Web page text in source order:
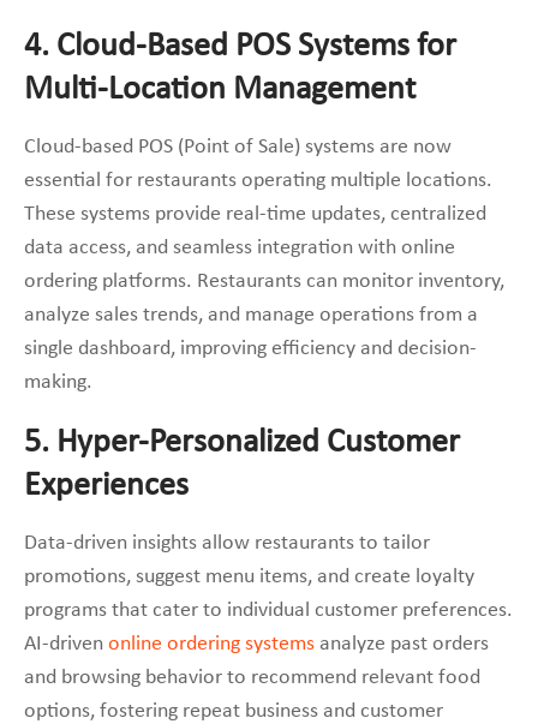
4. Cloud-Based POS Systems for
Multi-Location Management
Cloud-based POS (Point of Sale) systems are now
essential for restaurants operating multiple locations.
These systems provide real-time updates, centralized
data access, and seamless integration with online
ordering platforms. Restaurants can monitor inventory,
analyze sales trends, and manage operations from a
single dashboard, improving efficiency and decision-
making.
5. Hyper-Personalized Customer
Experiences
Data-driven insights allow restaurants to tailor
promotions, suggest menu items, and create loyalty
programs that cater to individual customer preferences.
AI-driven online ordering systems analyze past orders
and browsing behavior to recommend relevant food
options, fostering repeat business and customer